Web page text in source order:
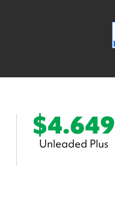
$4.649
Unleaded Plus